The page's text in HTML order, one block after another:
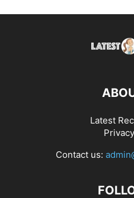
Latest
Contact us: